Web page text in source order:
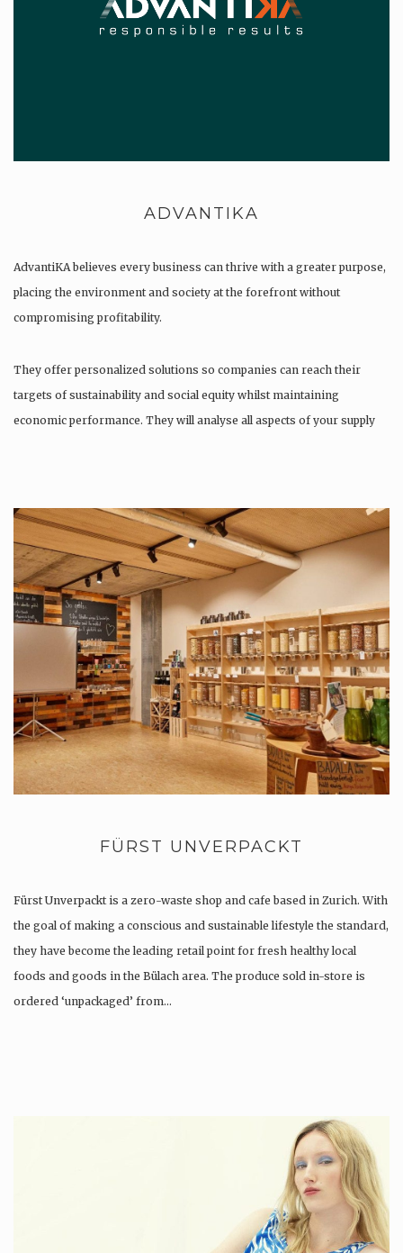
ADVANTIKA
AdvantiKA believes every business can thrive with a greater purpose,
placing the environment and society at the forefront without
compromising profitability.
They offer personalized solutions so companies can reach their
targets of sustainability and social equity whilst maintaining
economic performance. They will analyse all aspects of your supply
FÜRST UNVERPACKT
Fürst Unverpackt is a zero-waste shop and cafe based in Zurich. With
the goal of making a conscious and sustainable lifestyle the standard,
they have become the leading retail point for fresh healthy local
foods and goods in the Bülach area. The produce sold in-store is
ordered ‘unpackaged’ from…